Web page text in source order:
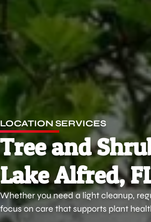
LOCATION SERVICES
Tree and
Lake Alfred,
Whether you need a light cleanup,
focus on care that supports plant